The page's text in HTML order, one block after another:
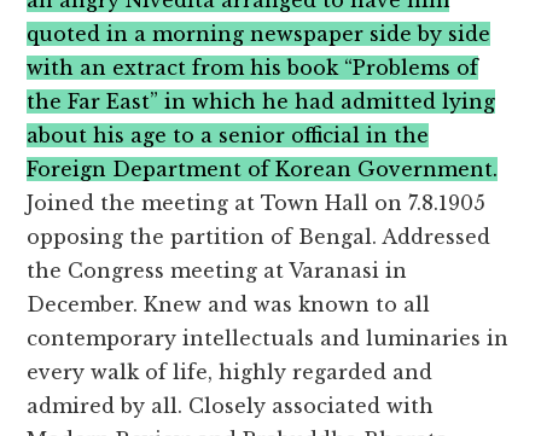
quoted in a morning newspaper side by side
with an extract from his book “Problems of
the Far East” in which he had admitted lying
about his age to a senior official in the
Foreign Department of Korean Government.
Joined the meeting at Town Hall on 7.8.1905
opposing the partition of Bengal. Addressed
the Congress meeting at Varanasi in
December. Knew and was known to all
contemporary intellectuals and luminaries in
every walk of life, highly regarded and
admired by all. Closely associated with